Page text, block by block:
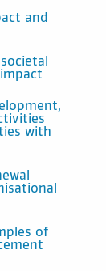
and
with
of